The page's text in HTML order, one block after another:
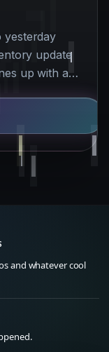
yesterday
update
up with a
and whatever cool